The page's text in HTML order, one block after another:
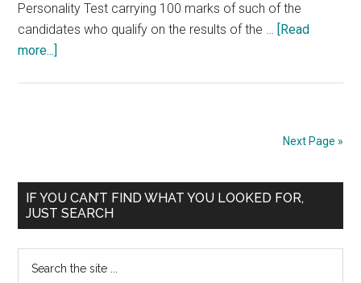
Personality Test carrying 100 marks of such of the
candidates who qualify on the results of the … [Read
more...]
SCHEME
OF
Next Page »
Primary
Sidebar
IF YOU CAN’T FIND WHAT YOU LOOKED FOR,
JUST SEARCH